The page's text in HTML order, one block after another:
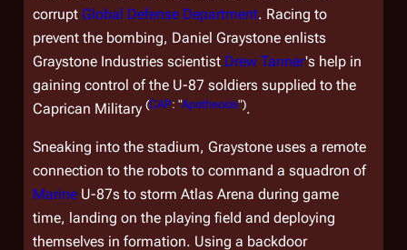
corrupt Global Defense Department. Racing to
prevent the bombing, Daniel Graystone enlists
Graystone Industries scientist Drew Tanner's help in
gaining control of the U-87 soldiers supplied to the
Caprican Military (CAP: "Apotheosis").
Sneaking into the stadium, Graystone uses a remote
connection to the robots to command a squadron of
Marine U-87s to storm Atlas Arena during game
time, landing on the playing field and deploying
themselves in formation. Using a backdoor